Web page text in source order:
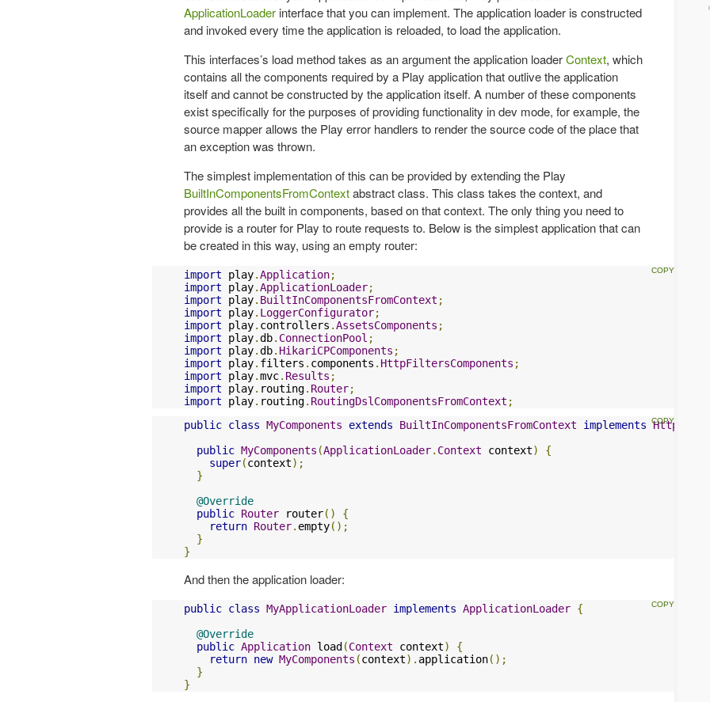
ApplicationLoader interface that you can implement. The application loader is constructed
and invoked every time the application is reloaded, to load the application.
This interfaces’s load method takes as an argument the application loaderContext, which
contains all the components required by a Play application that outlive the application
itself and cannot be constructed by the application itself. A number of these components
exist specifically for the purposes of providing functionality in dev mode, for example, the
source mapper allows the Play error handlers to render the source code of the place that
an exception was thrown.
The simplest implementation of this can be provided by extending the Play
BuiltInComponentsFromContextabstract class. This class takes the context, and
provides all the built in components, based on that context. The only thing you need to
provide is a router for Play to route requests to. Below is the simplest application that can
be created in this way, using an empty router:
import play.Application;
import play.ApplicationLoader;
import play. BuiltInComponentsFromContext ;
import play. LoggerConfigurator;
import play. controllers .AssetsComponents ;
import play.db. ConnectionPool ;
import play.db. HikariCPComponents ;
import play. filters . components . HttpFiltersComponents ;
import play.mvc. Results ;
import play. routing. Router;
import play. routing. RoutingDslComponentsFromContext ;
public class MyComponents extends BuiltInComponentsFromContext implements
public MyComponents (ApplicationLoader. Context context)
{
super(context);
}
@Override
public Router router()
{
return Router. empty();
}
}
And then the application loader:
public class MyApplicationLoader implements ApplicationLoader {
@Override
public Application load (Context context)
{
return new MyComponents (context). application();
}
}